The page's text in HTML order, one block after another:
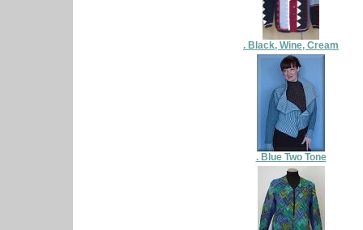
. Black, Wine, Cream
. Blue Two Tone